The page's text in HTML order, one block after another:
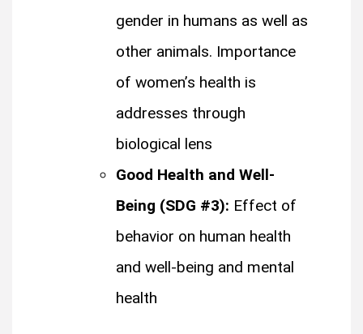
gender in humans as well as
other animals. Importance
of women’s health is
addresses through
biological lens
Good Health and Well-
Being (SDG #3): Effect of
behavior on human health
and well-being and mental
health